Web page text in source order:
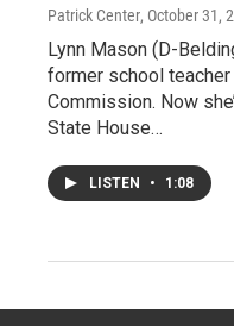
Patrick Center, October 31,
Lynn Mason (D-
former school
Commission. Now
State House…
LISTEN • 1:08